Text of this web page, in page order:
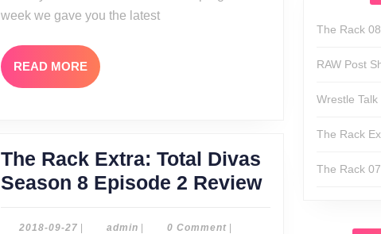
week we gave you the latest
READ MORE READ
MORE
The Rack Extra: Total Divas
Season 8 Episode 2 ReviewThe
2018-09-27 2018- adminadmin0 Comment
The Rack
RAW Post
Wrestle
The Rack
The Rack